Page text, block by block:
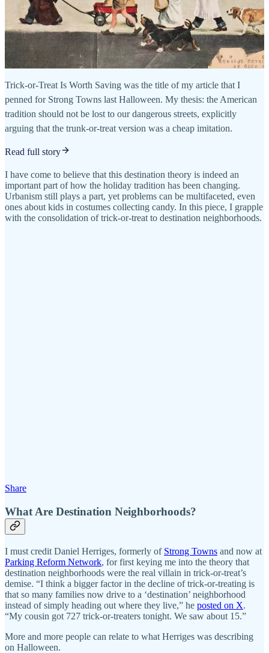
Trick-or-Treat Is Worth Saving was the title of my article that I
penned for Strong Towns last Halloween. My thesis: the American
tradition should not be lost to our dangerous streets, explicitly
arguing that the trunk-or-treat version was a cheap imitation.
Read full story
I have come to believe that this destination theory is indeed an
important part of how the holiday tradition has been changing.
Urbanism still plays a part, yet problems can be multifaceted, even
ones about kids in costumes collecting candy. In this piece, I grapple
with the consolidation of trick-or-treat to destination neighborhoods.
Share
What Are Destination Neighborhoods?
I must credit Daniel Herriges, formerly of Strong Towns and now at
Parking Reform Network, for first keying me into the theory that
destination neighborhoods were the real villain in trick-or-treat’s
demise. “I think a bigger factor in the decline of trick-or-treating is
that so many families now drive to a ‘destination’ neighborhood
instead of simply heading out where they live,” he posted on X.
“My cousin got 727 trick-or-treaters tonight. We saw about 15.”
More and more people can relate to what Herriges was describing
on Halloween.